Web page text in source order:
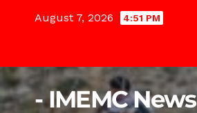
August 7, 2026 4:51 PM
- IMEMC News